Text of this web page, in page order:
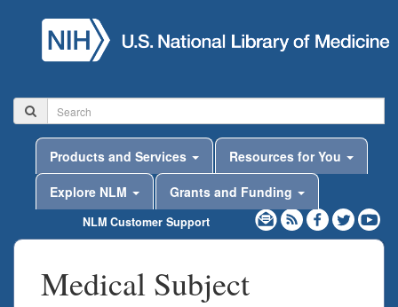
Products and Services
Resources for You
Explore NLM
Grants and Funding
NLM Customer Support
Medical Subject